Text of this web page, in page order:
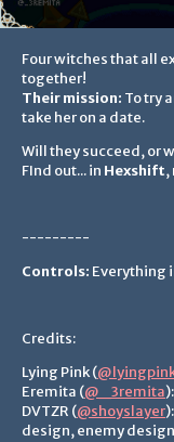
Four witches that all
together!
Their mission: To try
take her on a date.
Will they succeed, or
FInd out... in Hexshift,
---------
Controls: Everything
Credits:
Lying Pink (
Eremita (@_3remita
DVTZR (@shoyslayer
design, enemy